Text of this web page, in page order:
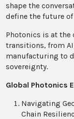
shape the
define the future
Photonics is at the
transitions, from
manufacturing to
sovereignty.
Global Photonics
Navigating
Chain